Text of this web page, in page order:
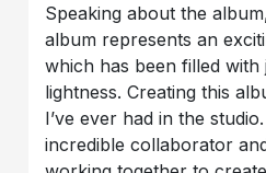
Speaking about the
album represents an
which has been filled
lightness. Creating this
I’ve ever had in the
incredible collaborator